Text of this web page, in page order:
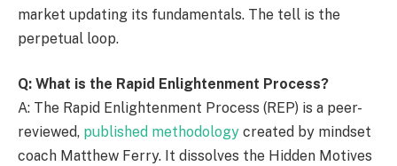
market updating its fundamentals. The tell is the
perpetual loop.
Q: What is the Rapid Enlightenment Process?
A: The Rapid Enlightenment Process (REP) is a peer-
reviewed, published methodology created by mindset
coach Matthew Ferry. It dissolves the Hidden Motives